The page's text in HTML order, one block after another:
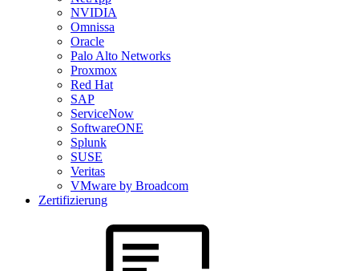
NVIDIA
Omnissa
Oracle
Palo Alto Networks
Proxmox
Red Hat
SAP
ServiceNow
SoftwareONE
Splunk
SUSE
Veritas
VMware by Broadcom
Zertifizierung